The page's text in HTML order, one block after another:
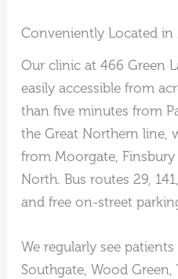
Conveniently Located
Our clinic at 466 Green
easily accessible from
than five minutes from
the Great Northern line,
from Moorgate,
North. Bus routes 29,
and free on-street
We regularly see
Southgate, Wood